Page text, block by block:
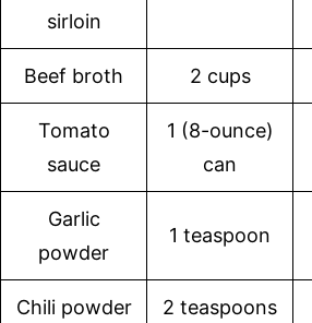
sirloin
Beef broth 2 cups
Tomato
sauce
1 (8-ounce)
can
Garlic
powder
1 teaspoon
Chili powder 2 teaspoons